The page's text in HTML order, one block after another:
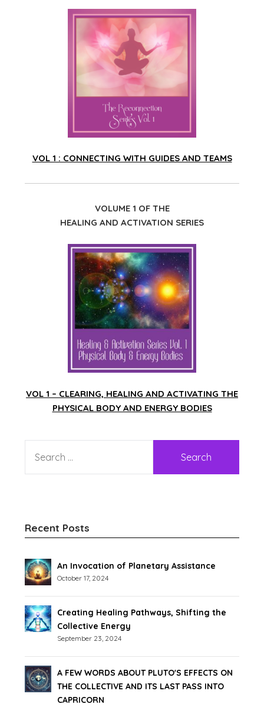
VOL 1 : CONNECTING WITH GUIDES AND TEAMS
VOLUME 1 OF THE
HEALING AND ACTIVATION SERIES
VOL 1 – CLEARING, HEALING AND ACTIVATING THE
PHYSICAL BODY AND ENERGY BODIES
Recent Posts
An Invocation of Planetary Assistance
October 17, 2024
Creating Healing Pathways, Shifting the
Collective Energy
September 23, 2024
A FEW WORDS ABOUT PLUTO'S EFFECTS ON
THE COLLECTIVE AND ITS LAST PASS INTO
CAPRICORN